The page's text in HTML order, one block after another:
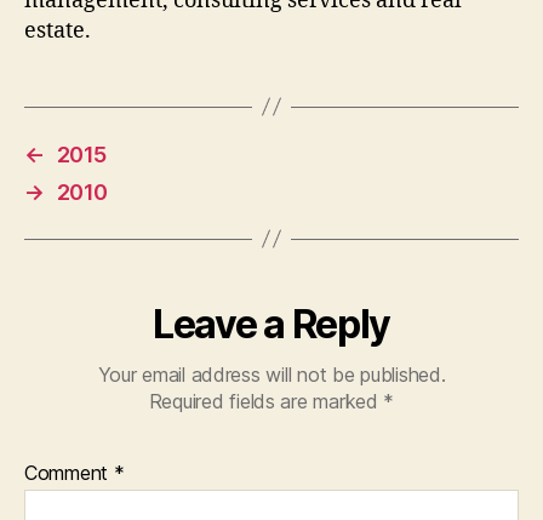
estate.
←
2015
→
2010
Leave a Reply
Your email address will not be published.
Required fields are marked *
Comment *